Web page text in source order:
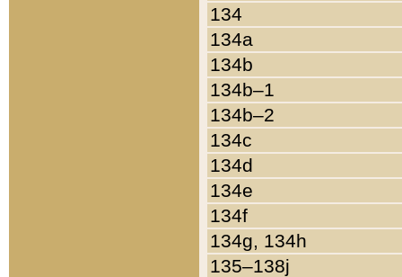
134
134a
134b
134b–1
134b–2
134c
134d
134e
134f
134g, 134h
135–138j